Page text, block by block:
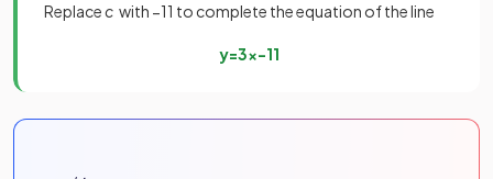
Replacec with −11 to complete the equation of the line
y=3x−11